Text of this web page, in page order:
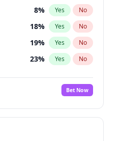
8% Yes No
18% Yes No
19% Yes No
23% Yes No
27%
No
100% Yes No
Bet Now